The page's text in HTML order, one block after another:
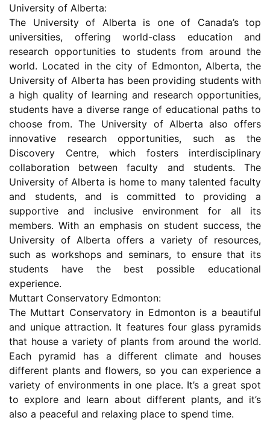
University of Alberta:
The University of Alberta is one of Canada’s top
universities, offering world-class education and
research opportunities to students from around the
world. Located in the city of Edmonton, Alberta, the
University of Alberta has been providing students with
a high quality of learning and research opportunities,
students have a diverse range of educational paths to
choose from. The University of Alberta also offers
innovative research opportunities, such as the
Discovery Centre, which fosters interdisciplinary
collaboration between faculty and students. The
University of Alberta is home to many talented faculty
and students, and is committed to providing a
supportive and inclusive environment for all its
members. With an emphasis on student success, the
University of Alberta offers a variety of resources,
such as workshops and seminars, to ensure that its
students have the best possible educational
experience.
Muttart Conservatory Edmonton:
The Muttart Conservatory in Edmonton is a beautiful
and unique attraction. It features four glass pyramids
that house a variety of plants from around the world.
Each pyramid has a different climate and houses
different plants and flowers, so you can experience a
variety of environments in one place. It’s a great spot
to explore and learn about different plants, and it’s
also a peaceful and relaxing place to spend time.